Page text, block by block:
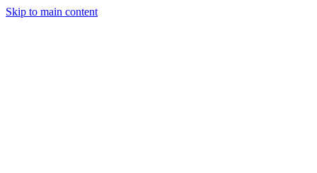
Skip to main content